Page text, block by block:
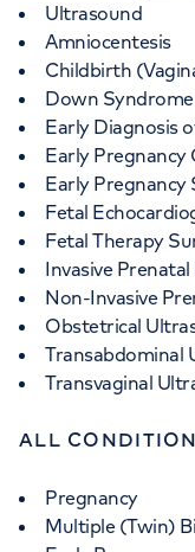
Ultrasound
Amniocentesis
Childbirth
Down
Early Diagnosis
Early Pregnancy
Early
Fetal
Fetal Therapy
Invasive
Non-Invasive
Obstetrical
Transabdominal
Transvaginal
ALL
Pregnancy
Multiple (Twin)